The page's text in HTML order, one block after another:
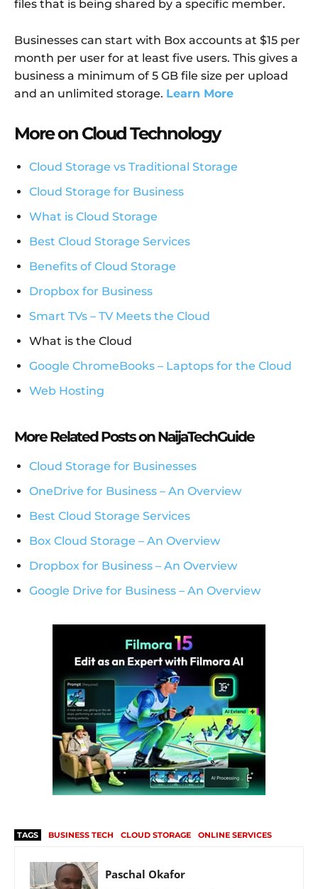
files that is being shared by a specific member.
Businesses can start with Box accounts at $15 per
month per user for at least five users. This gives a
business a minimum of 5 GB file size per upload
and an unlimited storage. Learn More
More on Cloud Technology
Cloud Storage vs Traditional Storage
Cloud Storage for Business
What is Cloud Storage
Best Cloud Storage Services
Benefits of Cloud Storage
Dropbox for Business
Smart TVs – TV Meets the Cloud
What is the Cloud
Google ChromeBooks – Laptops for the Cloud
Web Hosting
More Related Posts on NaijaTechGuide
Cloud Storage for Businesses
OneDrive for Business – An Overview
Best Cloud Storage Services
Box Cloud Storage – An Overview
Dropbox for Business – An Overview
Google Drive for Business – An Overview
TAGS BUSINESS TECH CLOUD STORAGE ONLINE SERVICES
Paschal Okafor